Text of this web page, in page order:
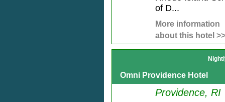
of D...
More information
about this hotel >>
Omni Providence Hotel
Providence, RI